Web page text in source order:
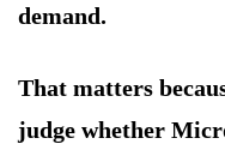
demand.
That matters
judge whether